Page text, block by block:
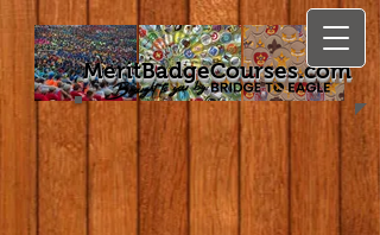
MeritBadgeCourses.com